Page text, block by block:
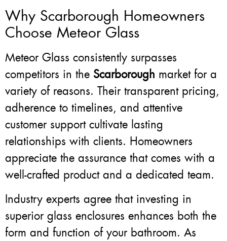
Why Scarborough Homeowners
Choose Meteor Glass
Meteor Glass consistently surpasses
competitors in the Scarborough market for a
variety of reasons. Their transparent pricing,
adherence to timelines, and attentive
customer support cultivate lasting
relationships with clients. Homeowners
appreciate the assurance that comes with a
well-crafted product and a dedicated team.
Industry experts agree that investing in
superior glass enclosures enhances both the
form and function of your bathroom. As